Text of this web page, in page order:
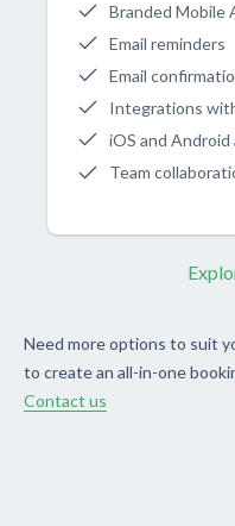
Branded Mobile
Email reminders
Email
Integrations
iOS and Android
Team
Need more options to suit
to create an all-in-one
Contact us